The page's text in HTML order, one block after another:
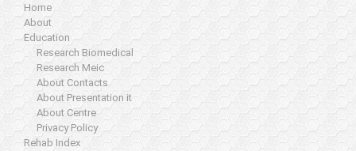
Home
About
Education
Research Biomedical
Research Meic
About Contacts
About Presentation it
About Centre
Privacy Policy
Rehab Index